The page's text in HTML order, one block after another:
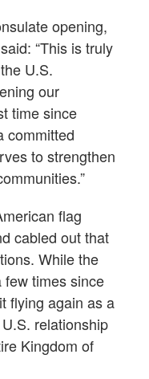
opening,
“This is truly
U.S.
our
time since
committed
to strengthen
flag
cabled out that
While the
times since
flying again as a
relationship
Kingdom of